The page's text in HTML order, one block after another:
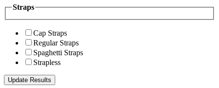
Straps
Cap Straps
Regular Straps
Spaghetti Straps
Strapless